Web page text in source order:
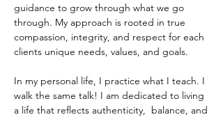
guidance to grow through what we go
through. My approach is rooted in true
compassion, integrity, and respect for each
clients unique needs, values, and goals.
In my personal life, I practice what I teach. I
walk the same talk! I am dedicated to living
a life that reflects authenticity, balance, and